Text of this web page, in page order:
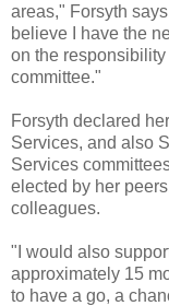
areas," Forsyth
believe I have the
on the
committee."
Forsyth declared
Services, and also
Services
elected by her
colleagues.
"I would also
approximately 15
to have a go, a